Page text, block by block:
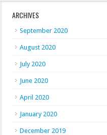
ARCHIVES
September 2020
August 2020
July 2020
June 2020
April 2020
January 2020
December 2019